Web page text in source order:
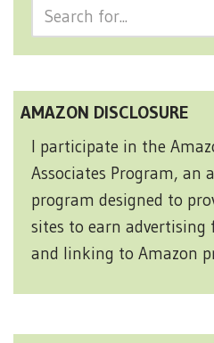
AMAZON DISCLOSURE
I participate in the
Associates Program, an
program designed to
sites to earn advertising
and linking to Amazon